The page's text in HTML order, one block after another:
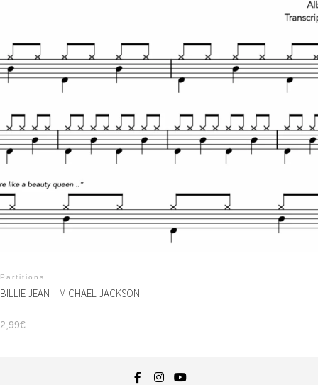
Partitions
BILLIE JEAN – MICHAEL JACKSON
2,99€